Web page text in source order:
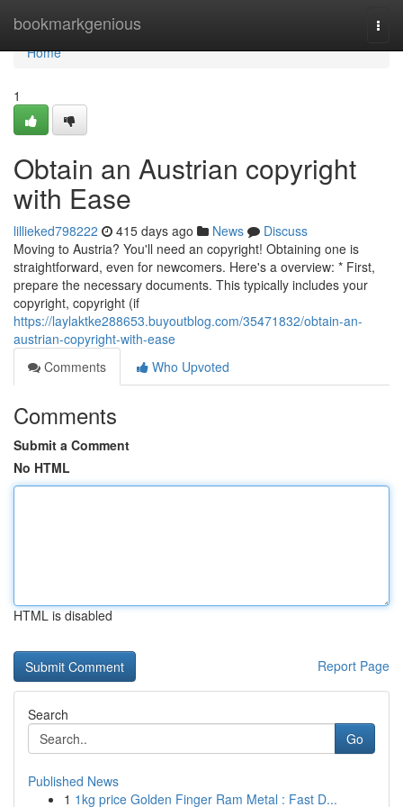
bookmarkgenious
Home
Home
1
Obtain an Austrian copyright
with Ease
lillieked798222 415 days ago News
Discuss
Moving to Austria? You'll need an copyright! Obtaining one is
straightforward, even for newcomers. Here's a overview: * First,
prepare the necessary documents. This typically includes your
copyright, copyright (if
https://laylaktke288653.buyoutblog.com/35471832/obtain-an-
austrian-copyright-with-ease
Comments
Who Upvoted
Comments
Submit a Comment
No HTML
HTML is disabled
Report Page
Search
Go
Published News
1 1kg price Golden Finger Ram Metal : Fast D...